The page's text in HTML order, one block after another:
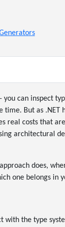
can inspect
But as .NET
real costs that
architectural
does,
one belongs in
with the type